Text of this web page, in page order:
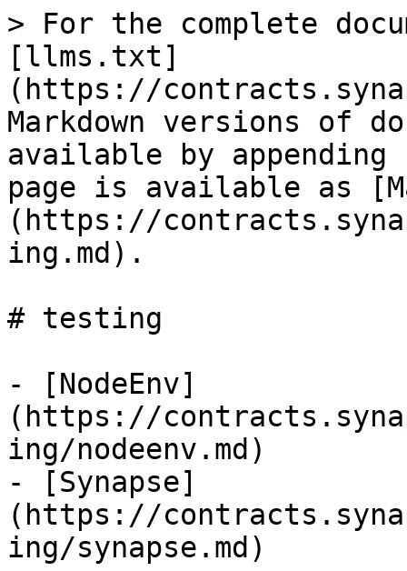
> For the complete
[llms.txt]
(https://
Markdown versions of
available by
page is available as
(https://
ing.md).
# testing
- [NodeEnv]
(https://
ing/nodeenv.md)
- [Synapse]
(https://